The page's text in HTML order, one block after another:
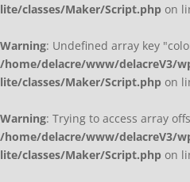
lite/classes/Maker/Script.php on
Warning: Undefined array key
/home/delacre/www/delacreV3/
lite/classes/Maker/Script.php on
Warning: Trying to access array
/home/delacre/www/delacreV3/
lite/classes/Maker/Script.php on